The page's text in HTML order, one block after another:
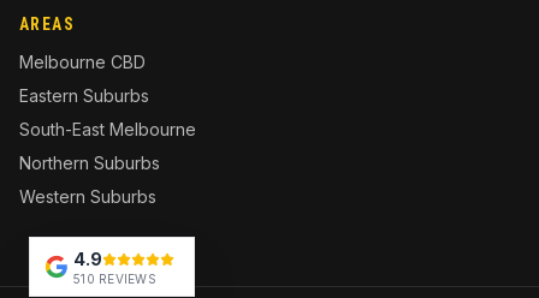
AREAS
Melbourne CBD
Eastern Suburbs
South-East Melbourne
Northern Suburbs
Western Suburbs
4.9
510 REVIEWS